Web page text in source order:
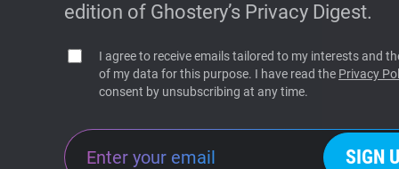
edition of Ghostery’s Privacy Digest.
I agree to receive emails tailored to my interests and
of my data for this purpose. I have read the Privacy
consent by unsubscribing at any time.
SIGN